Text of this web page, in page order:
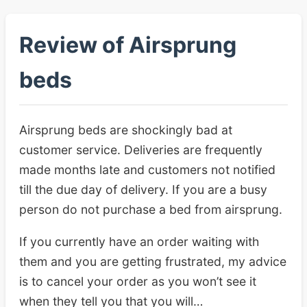
Review of Airsprung
beds
Airsprung beds are shockingly bad at
customer service. Deliveries are frequently
made months late and customers not notified
till the due day of delivery. If you are a busy
person do not purchase a bed from airsprung.
If you currently have an order waiting with
them and you are getting frustrated, my advice
is to cancel your order as you won’t see it
when they tell you that you will…